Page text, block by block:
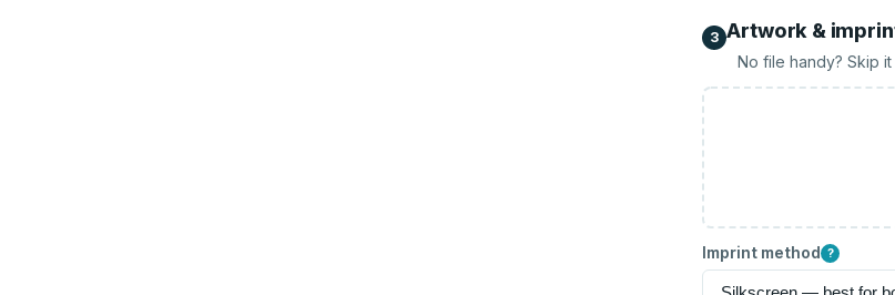
3 Artwork &
No file handy? Skip
Imprint method ?